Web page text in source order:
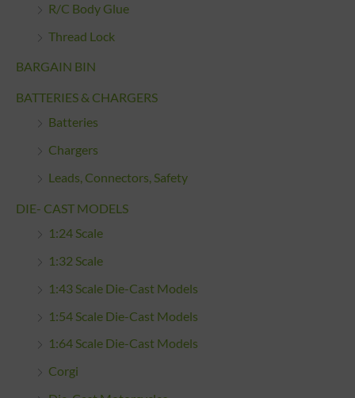
R/C Body Glue
Thread Lock
BARGAIN BIN
BATTERIES & CHARGERS
Batteries
Chargers
Leads, Connectors, Safety
DIE- CAST MODELS
1:24 Scale
1:32 Scale
1:43 Scale Die-Cast Models
1:54 Scale Die-Cast Models
1:64 Scale Die-Cast Models
Corgi